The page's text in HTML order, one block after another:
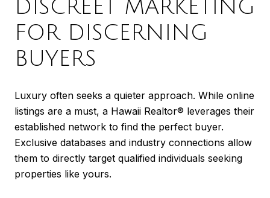
DISCREET MARKETING
FOR DISCERNING
BUYERS
Luxury often seeks a quieter approach. While online
listings are a must, a Hawaii Realtor® leverages their
established network to find the perfect buyer.
Exclusive databases and industry connections allow
them to directly target qualified individuals seeking
properties like yours.